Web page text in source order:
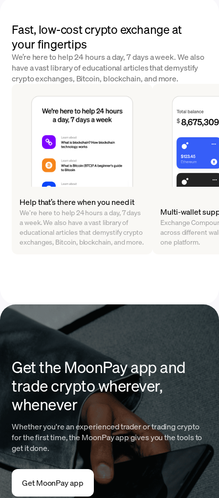
Fast, low-cost crypto exchange at
your fingertips
We’re here to help 24 hours a day, 7 days a week. We also
have a vast library of educational articles that demystify
crypto exchanges, Bitcoin, blockchain, and more.
Help that’s there when you need it
We’re here to help 24 hours a day, 7 days
a week. We also have a vast library of
educational articles that demystify crypto
exchanges, Bitcoin, blockchain, and more.
Multi-wallet
Exchange
across different
one platform.
Get the MoonPay app and
trade crypto wherever,
whenever
Whether you're an experienced trader or trading crypto
for the first time, the MoonPay app gives you the tools to
get it done.
Get MoonPay app